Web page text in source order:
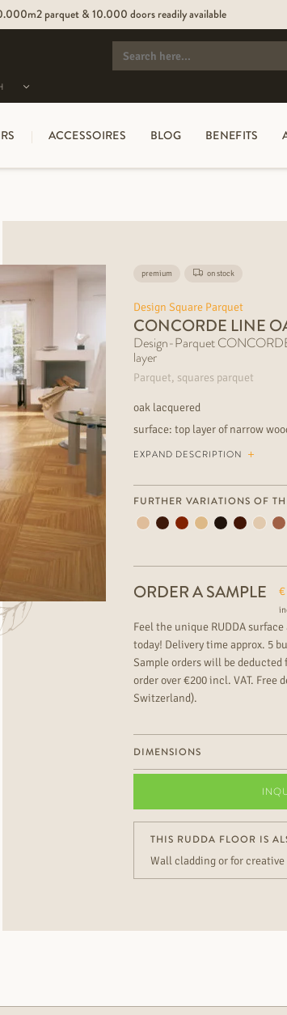
parquet & 10.000 doors readily available
SEARCH
FOR:
ACCESSOIRES BLOG BENEFITS
premium on stock
Design Square Parquet
CONCORDE LINE
Design-Parquet
layer
Parquet, squares parquet
oak lacquered
surface: top layer of narrow
very lively wood grading, rich
can find more great parquet
EXPAND DESCRIPTION
FURTHER VARIATIONS OF
ORDER A SAMPLE €
Feel the unique RUDDA
today! Delivery time approx. 5
Sample orders will be
order over €200 incl. VAT. Free
Switzerland).
DIMENSIONS
THIS RUDDA FLOOR IS
Wall cladding or for